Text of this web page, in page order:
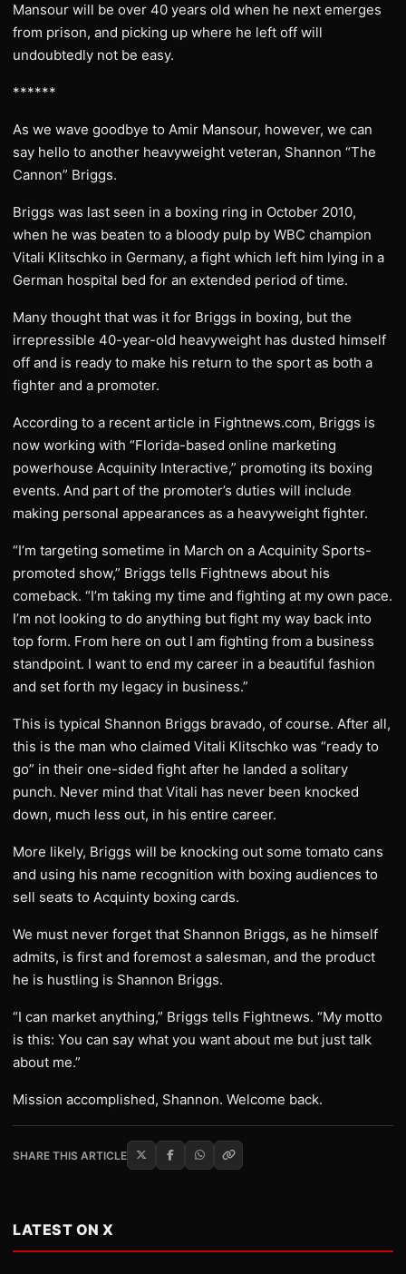
Mansour will be over 40 years old when he next emerges
from prison, and picking up where he left off will
undoubtedly not be easy.
******
As we wave goodbye to Amir Mansour, however, we can
say hello to another heavyweight veteran, Shannon “The
Cannon” Briggs.
Briggs was last seen in a boxing ring in October 2010,
when he was beaten to a bloody pulp by WBC champion
Vitali Klitschko in Germany, a fight which left him lying in a
German hospital bed for an extended period of time.
Many thought that was it for Briggs in boxing, but the
irrepressible 40-year-old heavyweight has dusted himself
off and is ready to make his return to the sport as both a
fighter and a promoter.
According to a recent article in Fightnews.com, Briggs is
now working with “Florida-based online marketing
powerhouse Acquinity Interactive,” promoting its boxing
events. And part of the promoter’s duties will include
making personal appearances as a heavyweight fighter.
“I’m targeting sometime in March on a Acquinity Sports-
promoted show,” Briggs tells Fightnews about his
comeback. “I’m taking my time and fighting at my own pace.
I’m not looking to do anything but fight my way back into
top form. From here on out I am fighting from a business
standpoint. I want to end my career in a beautiful fashion
and set forth my legacy in business.”
This is typical Shannon Briggs bravado, of course. After all,
this is the man who claimed Vitali Klitschko was “ready to
go” in their one-sided fight after he landed a solitary
punch. Never mind that Vitali has never been knocked
down, much less out, in his entire career.
More likely, Briggs will be knocking out some tomato cans
and using his name recognition with boxing audiences to
sell seats to Acquinty boxing cards.
We must never forget that Shannon Briggs, as he himself
admits, is first and foremost a salesman, and the product
he is hustling is Shannon Briggs.
“I can market anything,” Briggs tells Fightnews. “My motto
is this: You can say what you want about me but just talk
about me.”
Mission accomplished, Shannon. Welcome back.
SHARE THIS ARTICLE
LATEST ON X